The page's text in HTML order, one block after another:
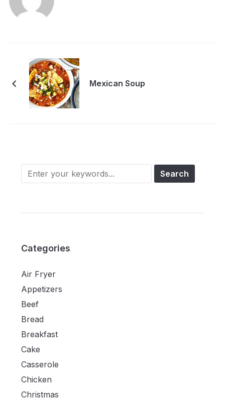
Mexican Soup
Categories
Air Fryer
Appetizers
Beef
Bread
Breakfast
Cake
Casserole
Chicken
Christmas